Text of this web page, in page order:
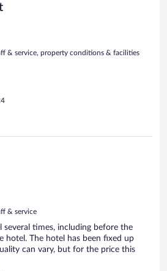
& service, property conditions & facilities
& service
several times, including before the
hotel. The hotel has been fixed up
can vary, but for the price this